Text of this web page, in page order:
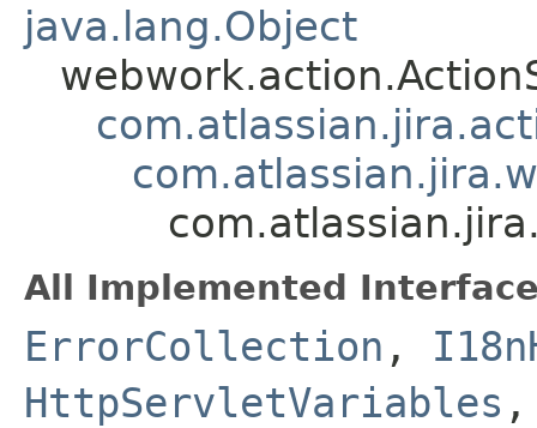
java.lang.Object
All Implemented
ErrorCollection ,
HttpServletVariables